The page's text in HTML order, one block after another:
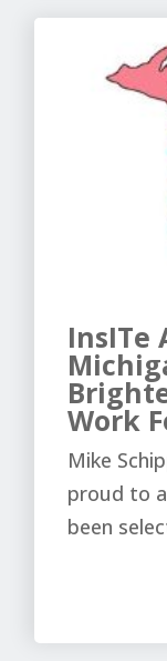
InsITe
Work
Mike
proud to
been